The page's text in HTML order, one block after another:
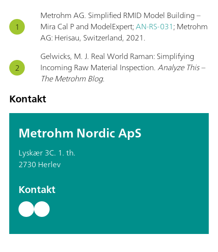
Metrohm AG. Simplified RMID Model Building –
Mira Cal P and ModelExpert;AN-RS-031; Metrohm
AG: Herisau, Switzerland, 2021.
Gelwicks, M. J. Real World Raman: Simplifying
Incoming Raw Material Inspection.Analyze This –
The Metrohm Blog.
Kontakt
Metrohm Nordic ApS
Lyskær 3C. 1. th.
2730 Herlev
Kontakt